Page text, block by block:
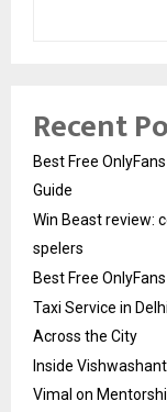
Recent
Best Free
Guide
Win Beast review:
spelers
Best Free
Taxi Service in
Across the City
Inside
Vimal on